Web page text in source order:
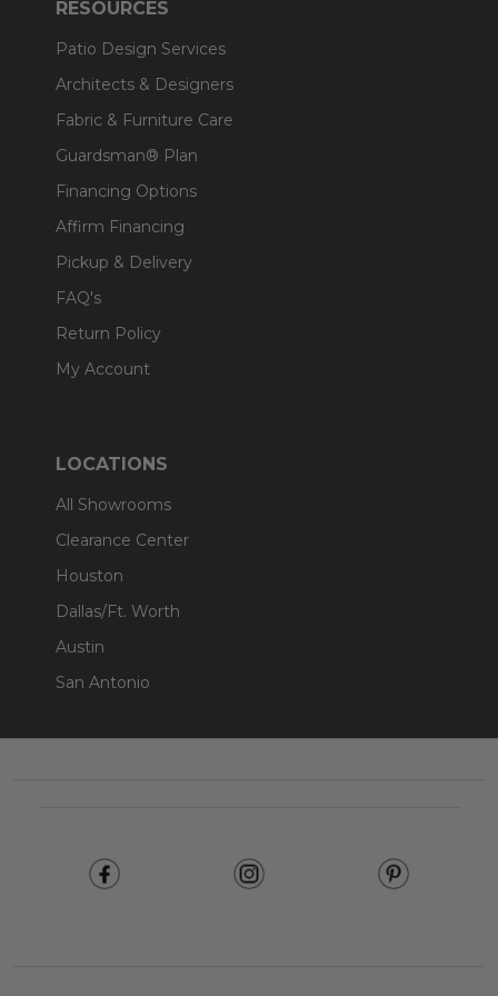
RESOURCES
Patio Design Services
Architects & Designers
Fabric & Furniture Care
Guardsman® Plan
Financing Options
Affirm Financing
Pickup & Delivery
FAQ's
Return Policy
My Account
LOCATIONS
All Showrooms
Clearance Center
Houston
Dallas/Ft. Worth
Austin
San Antonio